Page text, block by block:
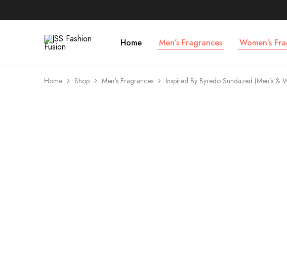
JSS Home Men’s Fragrances Women’s
Home Shop Men's Fragrances Inspired By Byredo Sundazed (Men’s &